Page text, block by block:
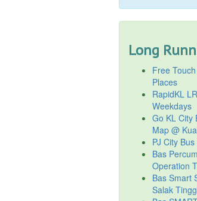
Long
Free
Places
RapidKL
Weekdays
Go KL City
Map @
PJ City
Bas
Operation
Bas Smart
Salak